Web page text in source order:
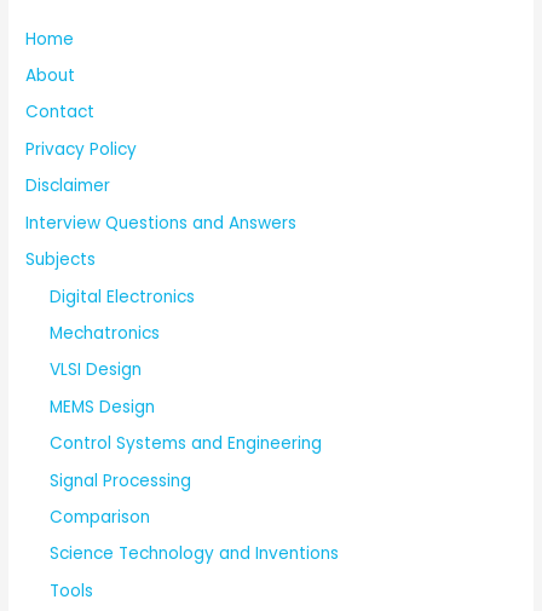
Home
About
Contact
Privacy Policy
Disclaimer
Interview Questions and Answers
Subjects
Digital Electronics
Mechatronics
VLSI Design
MEMS Design
Control Systems and Engineering
Signal Processing
Comparison
Science Technology and Inventions
Tools